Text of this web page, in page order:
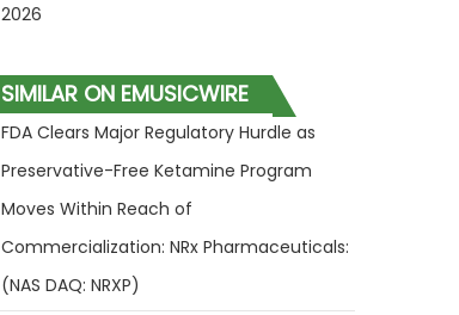
2026
SIMILAR ON EMUSICWIRE
FDA Clears Major Regulatory Hurdle as
Preservative-Free Ketamine Program
Moves Within Reach of
Commercialization: NRx Pharmaceuticals:
(NAS DAQ: NRXP)